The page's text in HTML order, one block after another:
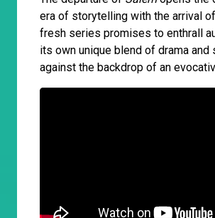
era of storytelling with the arrival of
fresh series promises to enthrall
its own unique blend of drama and
against the backdrop of an